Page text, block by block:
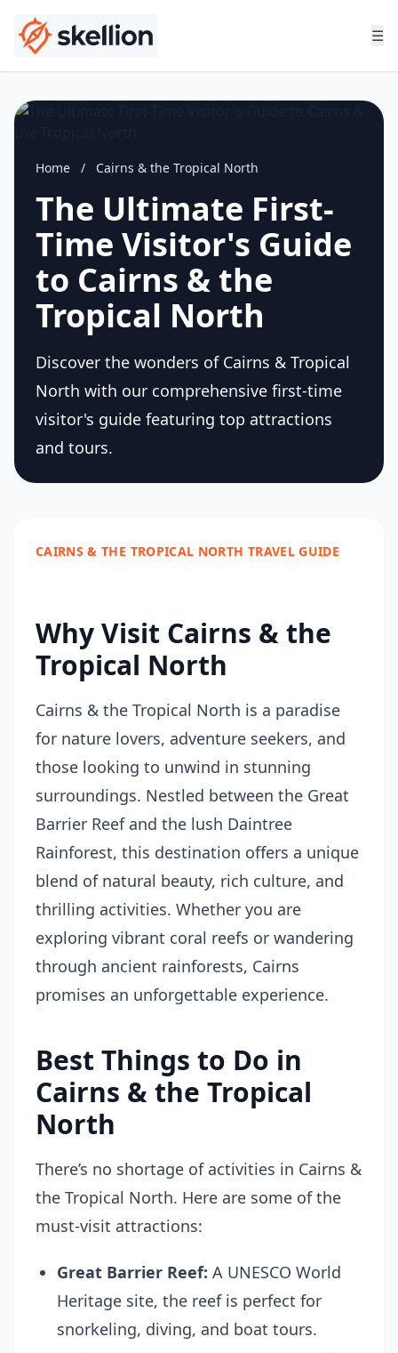
☰
Home / Cairns & the Tropical North
The Ultimate First-
Time Visitor's Guide
to Cairns & the
Tropical North
Discover the wonders of Cairns & Tropical
North with our comprehensive first-time
visitor's guide featuring top attractions
and tours.
CAIRNS & THE TROPICAL NORTH TRAVEL GUIDE
Why Visit Cairns & the
Tropical North
Cairns & the Tropical North is a paradise
for nature lovers, adventure seekers, and
those looking to unwind in stunning
surroundings. Nestled between the Great
Barrier Reef and the lush Daintree
Rainforest, this destination offers a unique
blend of natural beauty, rich culture, and
thrilling activities. Whether you are
exploring vibrant coral reefs or wandering
through ancient rainforests, Cairns
promises an unforgettable experience.
Best Things to Do in
Cairns & the Tropical
North
There’s no shortage of activities in Cairns &
the Tropical North. Here are some of the
must-visit attractions:
Great Barrier Reef: A UNESCO World
Heritage site, the reef is perfect for
snorkeling, diving, and boat tours.